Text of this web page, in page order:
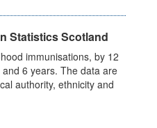
Statistics Scotland
immunisations, by 12
6 years. The data are
authority, ethnicity and